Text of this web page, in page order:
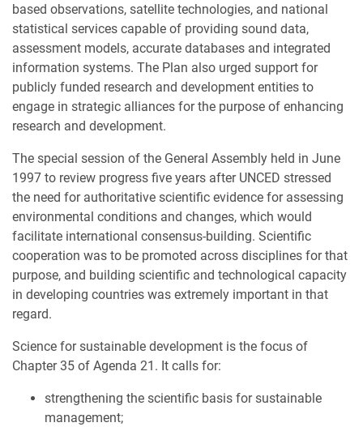
based observations, satellite technologies, and national
statistical services capable of providing sound data,
assessment models, accurate databases and integrated
information systems. The Plan also urged support for
publicly funded research and development entities to
engage in strategic alliances for the purpose of enhancing
research and development.
The special session of the General Assembly held in June
1997 to review progress five years after UNCED stressed
the need for authoritative scientific evidence for assessing
environmental conditions and changes, which would
facilitate international consensus-building. Scientific
cooperation was to be promoted across disciplines for that
purpose, and building scientific and technological capacity
in developing countries was extremely important in that
regard.
Science for sustainable development is the focus of
Chapter 35 of Agenda 21. It calls for:
strengthening the scientific basis for sustainable
management;